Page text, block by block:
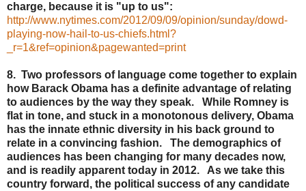
charge, because it is "up to us":
http://www.nytimes.com/2012/09/09/opinion/sunday/dowd-
playing-now-hail-to-us-chiefs.html?
_r=1&ref=opinion&pagewanted=print
8. Two professors of language come together to explain
how Barack Obama has a definite advantage of relating
to audiences by the way they speak. While Romney is
flat in tone, and stuck in a monotonous delivery, Obama
has the innate ethnic diversity in his back ground to
relate in a convincing fashion. The demographics of
audiences has been changing for many decades now,
and is readily apparent today in 2012. As we take this
country forward, the political success of any candidate